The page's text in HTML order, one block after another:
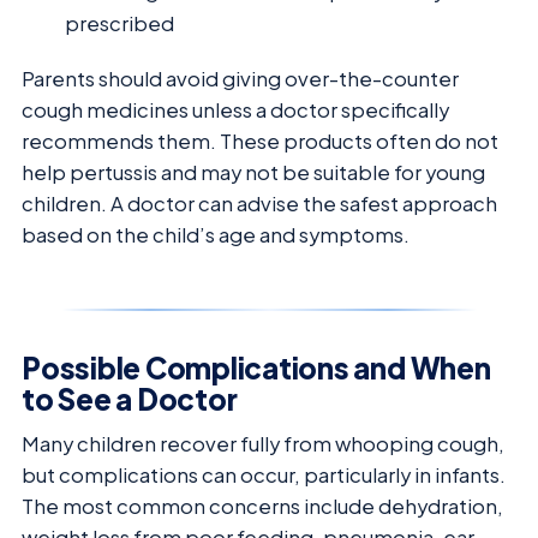
prescribed
Parents should avoid giving over-the-counter
cough medicines unless a doctor specifically
recommends them. These products often do not
help pertussis and may not be suitable for young
children. A doctor can advise the safest approach
based on the child’s age and symptoms.
Possible Complications and When
to See a Doctor
Many children recover fully from whooping cough,
but complications can occur, particularly in infants.
The most common concerns include dehydration,